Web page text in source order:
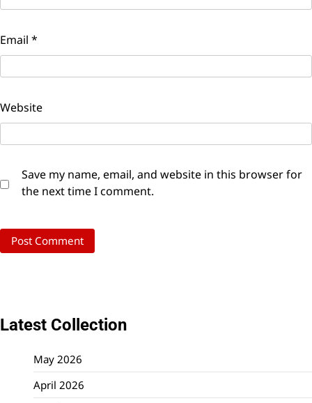
Email *
Website
Save my name, email, and website in this browser for
the next time I comment.
Latest Collection
May 2026
April 2026